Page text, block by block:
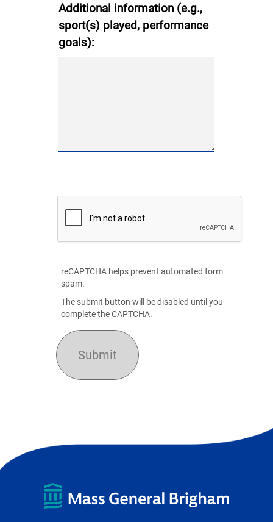
Additional information (e.g.,
sport(s) played, performance
goals):
reCAPTCHA helps prevent automated form
spam.
The submit button will be disabled until you
complete the CAPTCHA.